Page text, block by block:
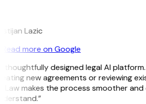
Lazic
Read more on Google
thoughtfully designed legal AI platform.
new agreements or reviewing
makes the process smoother and